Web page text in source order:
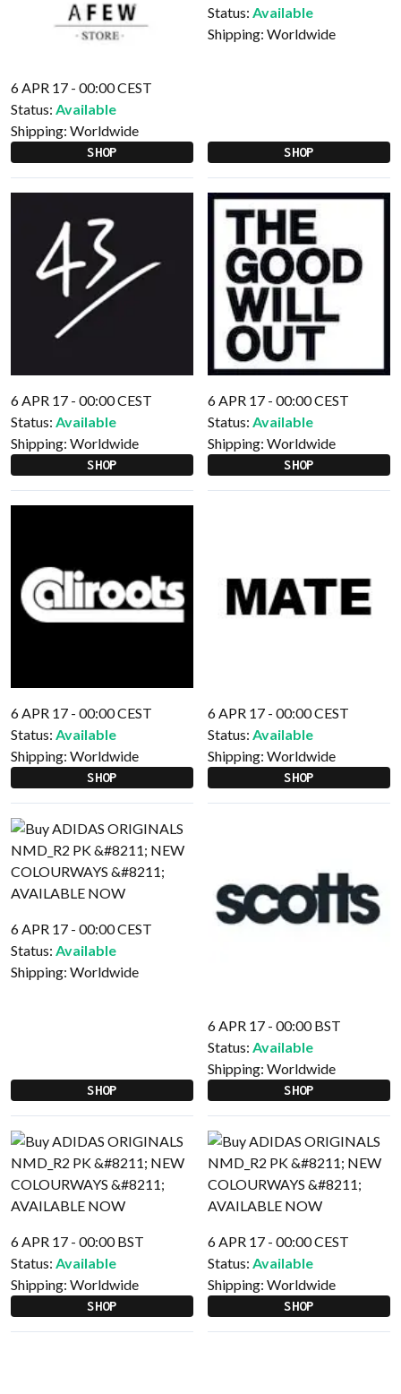
6 APR 17 - 00:00 CEST
Status: Available
Shipping: Worldwide
SHOP
Status: Available
Shipping: Worldwide
SHOP
6 APR 17 - 00:00 CEST
Status: Available
Shipping: Worldwide
SHOP
6 APR 17 - 00:00 CEST
Status: Available
Shipping: Worldwide
SHOP
6 APR 17 - 00:00 CEST
Status: Available
Shipping: Worldwide
SHOP
6 APR 17 - 00:00 CEST
Status: Available
Shipping: Worldwide
SHOP
6 APR 17 - 00:00 CEST
Status: Available
Shipping: Worldwide
SHOP
6 APR 17 - 00:00 BST
Status: Available
Shipping: Worldwide
SHOP
6 APR 17 - 00:00 BST
Status: Available
Shipping: Worldwide
SHOP
6 APR 17 - 00:00 CEST
Status: Available
Shipping: Worldwide
SHOP